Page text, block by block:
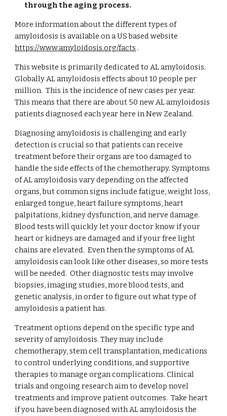
through the aging process.
More information about the different types of
amyloidosis is availableon a US based website
https://www.amyloidosis.org/facts .
This website is primarily dedicated to AL amyloidosis.
Globally AL amyloidosis effects about 10 people per
million. This is the incidence of new cases per year.
This means that there are about 50 new AL amyloidosis
patients diagnosed each year here in New Zealand.
Diagnosing amyloidosis is challenging and early
detection is crucial so that patients can receive
treatment before their organs are too damaged to
handle the side effects of the chemotherapy. Symptoms
of AL amyloidosis vary depending on the affected
organs, but common signs include fatigue, weight loss,
enlarged tongue, heart failure symptoms, heart
palpitations, kidney dysfunction, and nerve damage.
Blood tests will quickly let your doctor know if your
heart or kidneys are damaged and if your free light
chains are elevated. Even thenthe symptoms of AL
amyloidosis can look like other diseases, so more tests
will be needed. Other diagnostic tests may involve
biopsies, imaging studies, more blood tests, and
genetic analysis, in order to figure out what type of
amyloidosis a patient has.
Treatment options depend on the specific type and
severity of amyloidosis. They may include
chemotherapy, stem cell transplantation, medications
to control underlying conditions, and supportive
therapies to manage organ complications. Clinical
trials and ongoing research aim to develop novel
treatments and improve patient outcomes. Take heart
if you have been diagnosed with AL amyloidosis the